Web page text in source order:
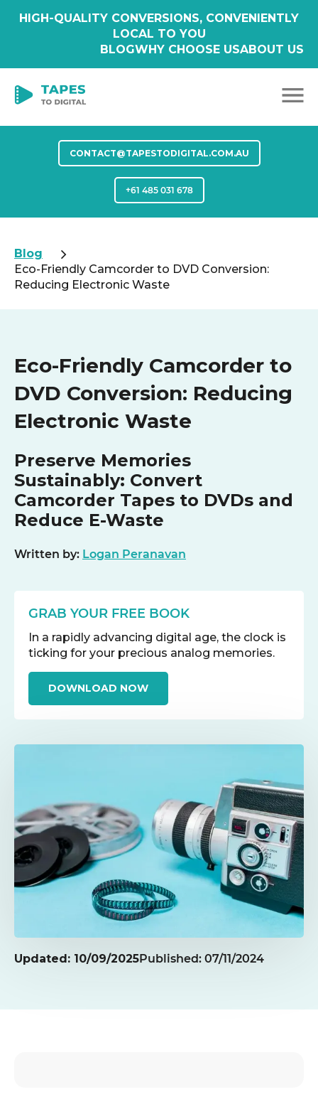
HIGH-QUALITY CONVERSIONS, CONVENIENTLY
LOCAL TO YOU
BLOGWHY CHOOSE USABOUT US
CONTACT@TAPESTODIGITAL.COM.AU
+61 485 031 678
Blog
Eco-Friendly Camcorder to DVD Conversion:
Reducing Electronic Waste
Eco-Friendly Camcorder to
DVD Conversion: Reducing
Electronic Waste
Preserve Memories
Sustainably: Convert
Camcorder Tapes to DVDs and
Reduce E-Waste
Written by: Logan Peranavan
GRAB YOUR FREE BOOK
In a rapidly advancing digital age, the clock is
ticking for your precious analog memories.
DOWNLOAD NOW
Updated: 10/09/2025Published: 07/11/2024